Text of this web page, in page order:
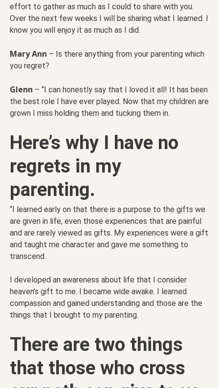
effort to gather as much as I could to share with you.
Over the next few weeks I will be sharing what I learned. I
know you will enjoy it as much as I did.
Mary Ann – Is there anything from your parenting which
you regret?
Glenn – “I can honestly say that I loved it all! It has been
the best role I have ever played. Now that my children are
grown I miss holding them and tucking them in.
Here’s why I have no
regrets in my
parenting.
“I learned early on that there is a purpose to the gifts we
are given in life, even those experiences that are painful
and are rarely viewed as gifts. My experiences were a gift
and taught me character and gave me something to
transcend.
I developed an awareness about life that I consider
heaven’s gift to me. I became wide awake. I learned
compassion and gained understanding and those are the
things that I brought to my parenting.
There are two things
that those who cross